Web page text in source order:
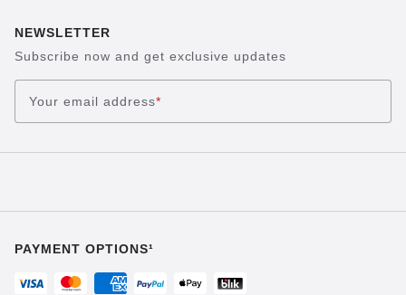
NEWSLETTER
Subscribe now and get exclusive updates
Your email address*
PAYMENT OPTIONS¹